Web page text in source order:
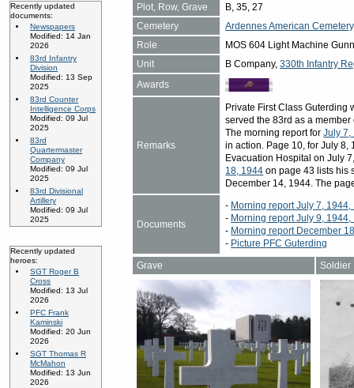
Recently updated
documents:
Newspapers
Modified: 14 Jan
2026
83rd Infantry
Division
Modified: 13 Sep
2025
83rd Counter
Intelligence Corps
Modified: 09 Jul
2025
83rd
Quartermaster
Company
Modified: 09 Jul
2025
83rd Divisional
Artillery
Modified: 09 Jul
2025
Recently updated
heroes:
SGT Roger B
Cross
Modified: 13 Jul
2026
PFC Frank
Kaminski
Modified: 20 Jun
2026
SGT Thomas R
McMahon
Modified: 13 Jun
2026
Plot, Row, Grave
B, 35, 27
Cemetery
Ardennes American
Role
MOS 604 Light Machine
Unit
B Company,330th Infantry
Awards
Remarks
Private First Class Guterding
served the 83rd as a
The morning report forJuly 7,
in action. Page 10, for July 8,
Evacuation Hospital on July
18, 1944 on page 43 lists his
December 14, 1944. The
Documents
- Morning report July 7,
- Morning report July 9,
- Morning report December
- Picture PFC Guterding
Grave
Soldier